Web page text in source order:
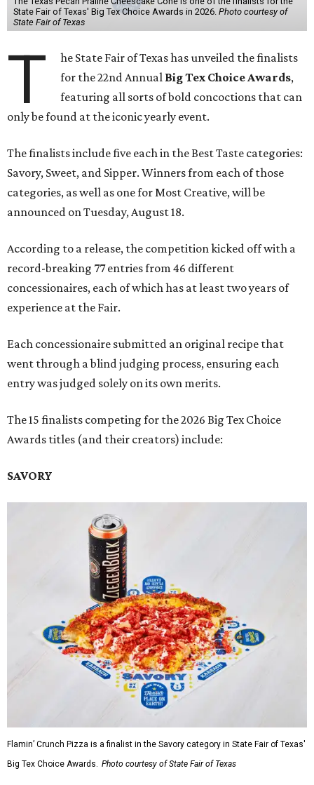
State Fair of Texas' Big Tex Choice Awards in 2026. Photo courtesy of
State Fair of Texas
T
he State Fair of Texas has unveiled the finalists
for the 22nd Annual Big Tex Choice Awards,
featuring all sorts of bold concoctions that can
only be found at the iconic yearly event.
The finalists include five each in the Best Taste categories:
Savory, Sweet, and Sipper. Winners from each of those
categories, as well as one for Most Creative, will be
announced on Tuesday, August 18.
According to a release, the competition kicked off with a
record-breaking 77 entries from 46 different
concessionaires, each of which has at least two years of
experience at the Fair.
Each concessionaire submitted an original recipe that
went through a blind judging process, ensuring each
entry was judged solely on its own merits.
The 15 finalists competing for the 2026 Big Tex Choice
Awards titles (and their creators) include:
SAVORY
Flamin’ Crunch Pizza is a finalist in the Savory category in State Fair of Texas'
Big Tex Choice Awards. Photo courtesy of State Fair of Texas